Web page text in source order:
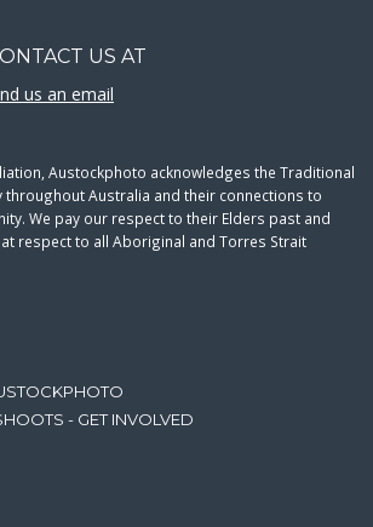
- GET INVOLVED
US AT
us an email
Austockphoto acknowledges the Traditional
throughout Australia and their connections to
We pay our respect to their Elders past and
respect to all Aboriginal and Torres Strait